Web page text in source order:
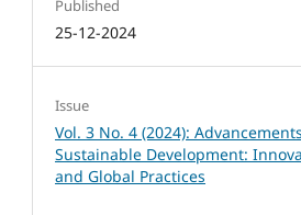
Published
25-12-2024
Issue
Vol. 3 No. 4 (2024):
Sustainable Development:
and Global Practices